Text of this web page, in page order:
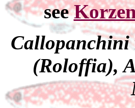
see
Callopanchini
(Roloffia),